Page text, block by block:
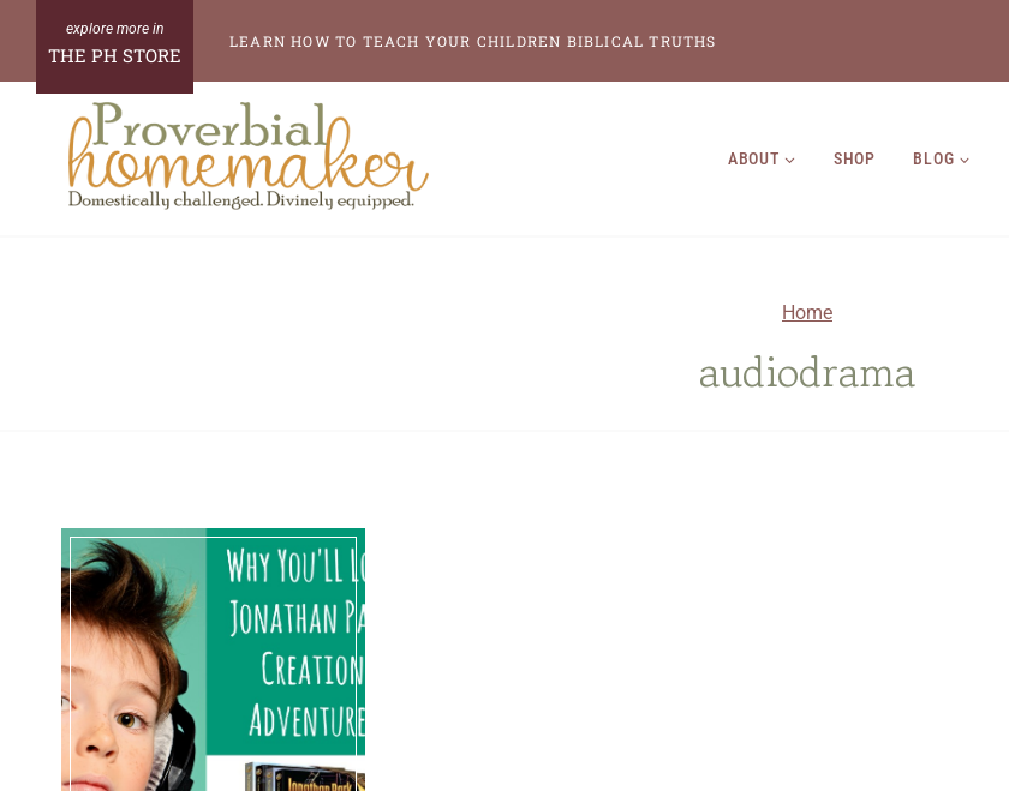
content
THE PH STORE
LEARN HOW TO TEACH YOUR CHILDREN BIBLICAL TRUTHS
ABOUT SHOP BLOG
Home
audiodrama